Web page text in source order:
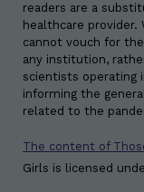
readers are a
healthcare
cannot vouch for
any institution,
scientists operating
informing the
related to the
The content of
Girls is licensed